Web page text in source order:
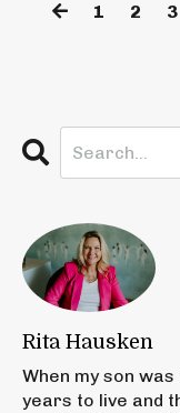
1 2 3
Rita Hausken
When my son
years to live and